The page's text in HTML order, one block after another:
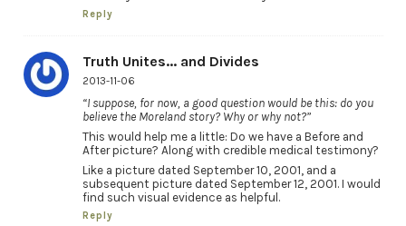
Reply
Truth Unites... and Divides
2013-11-06
“I suppose, for now, a good question would be this: do you
believe the Moreland story? Why or why not?”
This would help me a little: Do we have a Before and
After picture? Along with credible medical testimony?
Like a picture dated September 10, 2001, and a
subsequent picture dated September 12, 2001. I would
find such visual evidence as helpful.
Reply